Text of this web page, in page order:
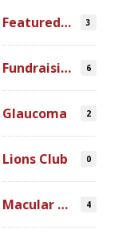
Featured Video 3
Fundraising 6
Glaucoma 2
Lions Club 0
Macular Degeneration 4